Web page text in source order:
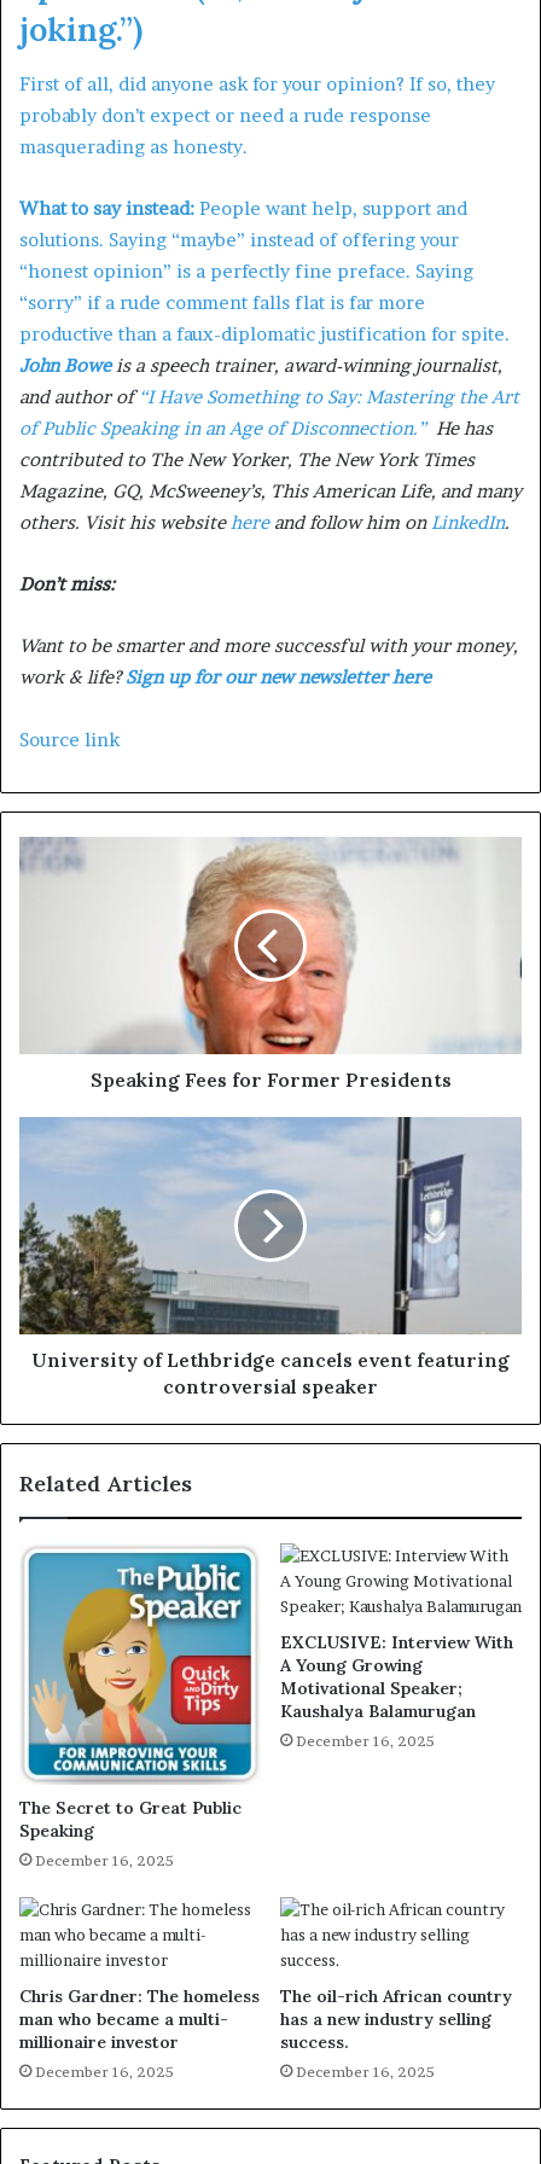
joking.”)
First of all, did anyone ask for your opinion? If so, they
probably don’t expect or need a rude response
masquerading as honesty.
What to say instead: People want help, support and
solutions. Saying “maybe” instead of offering your
“honest opinion” is a perfectly fine preface. Saying
“sorry” if a rude comment falls flat is far more
productive than a faux-diplomatic justification for spite.
John Boweis a speech trainer, award-winning journalist,
and author of“I Have Something to Say: Mastering the Art
of Public Speaking in an Age of Disconnection.” He has
contributed to The New Yorker, The New York Times
Magazine, GQ, McSweeney’s, This American Life, and many
others. Visit his websitehereand follow him onLinkedIn.
Don’t miss:
Want to be smarter and more successful with your money,
work & life?Sign up for our new newsletter here
Source link
Speaking Fees for Former Presidents
University of Lethbridge cancels event featuring
controversial speaker
Related Articles
The Secret to Great Public
Speaking
December 16, 2025
EXCLUSIVE: Interview With
A Young Growing
Motivational Speaker;
Kaushalya Balamurugan
December 16, 2025
Chris Gardner: The homeless
man who became a multi-
millionaire investor
December 16, 2025
The oil-rich African country
has a new industry selling
success.
December 16, 2025